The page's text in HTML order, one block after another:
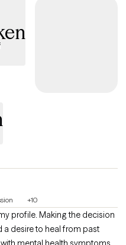
+10
profile. Making the decision
desire to heal from past